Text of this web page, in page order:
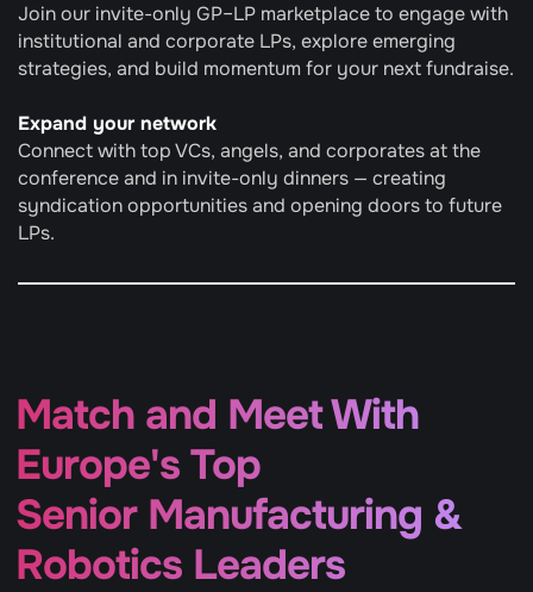
Join our invite-only GP–LP marketplace to engage with
institutional and corporate LPs, explore emerging
strategies, and build momentum for your next fundraise.
Expand your network
Connect with top VCs, angels, and corporates at the
conference and in invite-only dinners — creating
syndication opportunities and opening doors to future
LPs.
Match and Meet With
Europe's Top
Senior Manufacturing &
Robotics Leaders